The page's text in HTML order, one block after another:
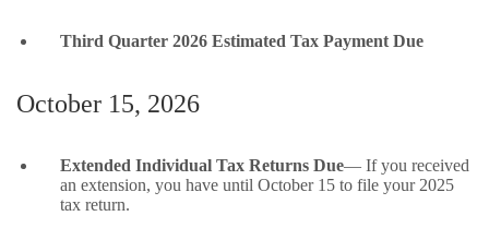
Third Quarter 2026 Estimated Tax Payment Due
October 15, 2026
Extended Individual Tax Returns Due— If you received
an extension, you have until October 15 to file your 2025
tax return.